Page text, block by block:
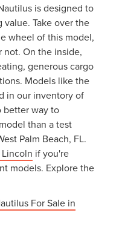
is designed to
Take over the
wheel of this model,
not. On the inside,
generous cargo
Models like the
in our inventory of
better way to
than a test
Palm Beach, FL.
if you're
models. Explore the
For Sale in